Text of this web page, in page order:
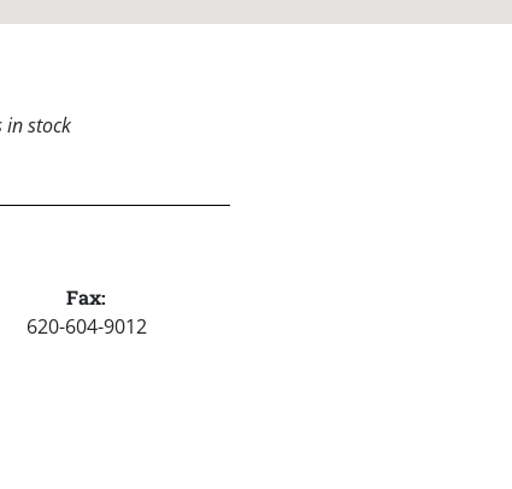
in stock
Fax:
620-604-9012